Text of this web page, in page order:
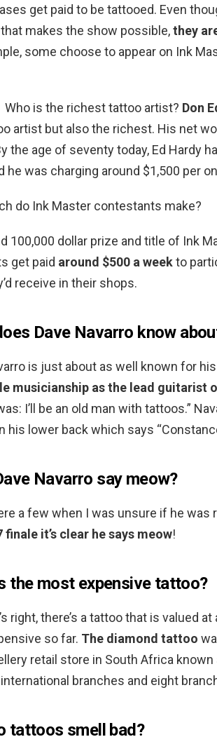
get paid to be tattooed. Even
makes the show possible,they
some choose to appear on Ink
Who is the richest tattoo artist? Don
artist but also the richest. His net
the age of seventy today, Ed Hardy
he was charging around $1,500 per
do Ink Master contestants make?
100,000 dollar prize and title of Ink
get paid around $500 a weekto
receive in their shops.
Dave Navarro know
is just about as well known for
musicianship as the lead guitarist
I’ll be an old man with tattoos.”
his lower back which says
Navarro say meow?
a few when I was unsure if he was
finale it’s clear he says meow!
the most expensive tattoo?
right, there’s a tattoo that is valued
so far. The diamond tattoo
retail store in South Africa
branches and eight
tattoos smell bad?